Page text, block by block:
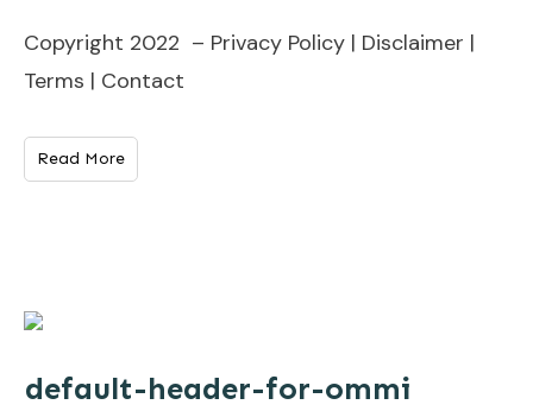
Copyright 2022 – Privacy Policy | Disclaimer |
Terms | Contact
Read More
default-header-for-ommi